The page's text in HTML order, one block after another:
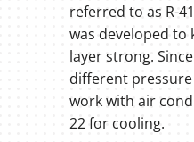
referred to as R-
was developed to
layer strong.
different pressure
work with air
22 for cooling.